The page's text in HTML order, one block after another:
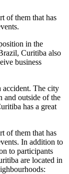
of them that has
in the
Curitiba also
business
accident. The city
and outside of the
has a great
of them that has
In addition to
to participants
are located in